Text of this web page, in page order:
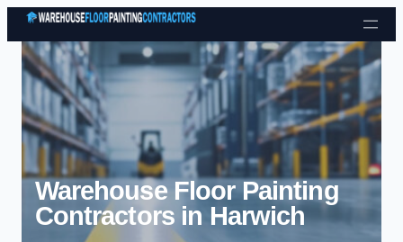
Skip to content
Warehouse Floor Painting
Contractors in Harwich